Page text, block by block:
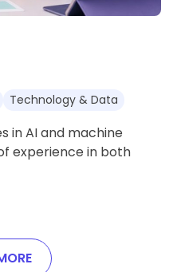
Technology & Data
in AI and machine
experience in both